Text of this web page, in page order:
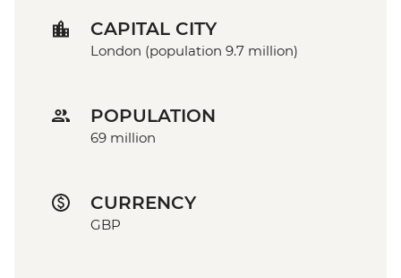
CAPITAL CITY
London (population 9.7 million)
POPULATION
69 million
CURRENCY
GBP